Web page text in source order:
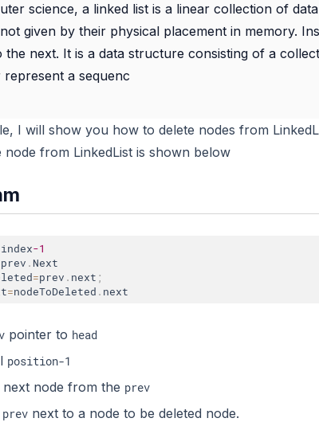
science, a linked list is a linear collection of
given by their physical placement in memory.
the next. It is a data structure consisting of a
represent a sequenc
I will show you how to delete nodes from
node from LinkedList is shown below
index-1
prev . Next
=prev . next ;
=nodeToDeleted .
pointer to head
position-1
next node from the prev
prev next to a node to be deleted node.